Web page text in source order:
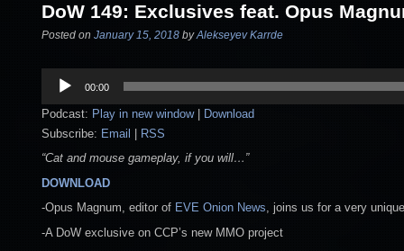
DoW 149: Exclusives feat. Opus
Posted on January 15, 2018 byAlekseyev Karrde
Audio
Player
00:00
Podcast: Play in new window|
Download
Subscribe: Email
RSS
“Cat and mouse gameplay, if you will…”
DOWNLOAD
-Opus Magnum, editor of EVE Onion News, joins us for a very
-A DoW exclusive on CCP’s new MMO project